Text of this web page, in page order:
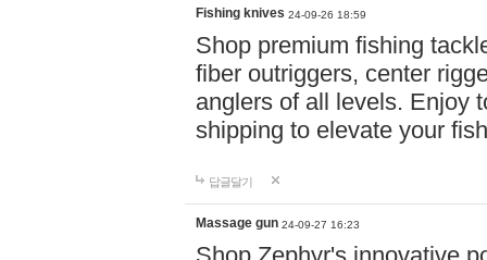
Fishing knives 24-09-26 18:59
Shop premium fishing
fiber outriggers, center
anglers of all levels. Enjoy
shipping to elevate your
답글달기
Massage gun 24-09-27 16:23